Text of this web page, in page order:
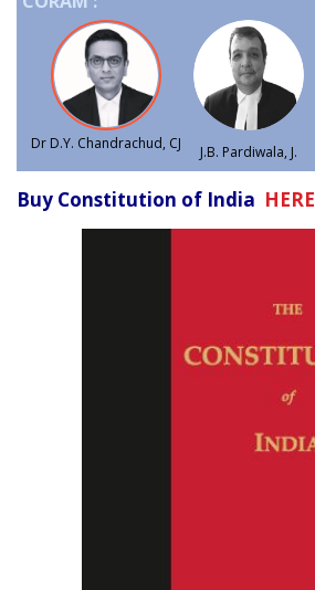
Dr D.Y. Chandrachud, CJ J.B. Pardiwala, J.
Buy Constitution of India HERE